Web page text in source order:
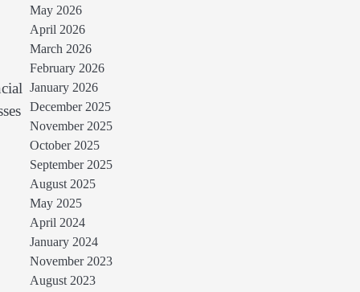
May 2026
April 2026
March 2026
February 2026
January 2026
December 2025
November 2025
October 2025
September 2025
August 2025
May 2025
April 2024
January 2024
November 2023
August 2023